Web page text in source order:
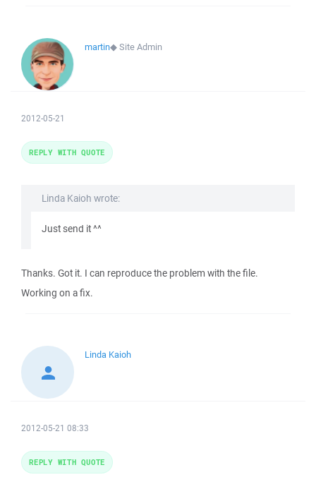
martin◆Site Admin
2012-05-21
Linda Kaioh wrote:
Just send it ^^
Thanks. Got it. I can reproduce the problem with the file.
Working on a fix.
REPLY WITH QUOTE
Linda Kaioh
2012-05-21 08:33
REPLY WITH QUOTE